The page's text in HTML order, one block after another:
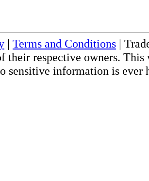
| Terms and Conditions |
their respective owners.
sensitive information is